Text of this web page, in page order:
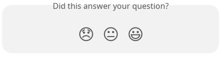
Did this answer your question?
😞 😐 😃